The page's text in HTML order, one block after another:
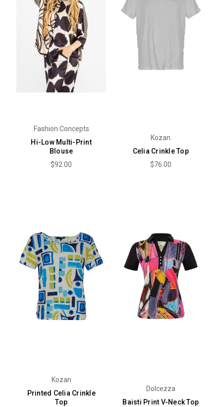
Fashion Concepts
Hi-Low Multi-Print
Blouse
$92.00
Kozan
Celia Crinkle Top
$76.00
Kozan
Printed Celia Crinkle
Top
Dolcezza
Baisti Print V-Neck Top